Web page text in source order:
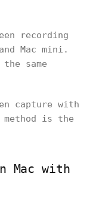
recording
Mac mini.
same
capture with
is the
Mac with